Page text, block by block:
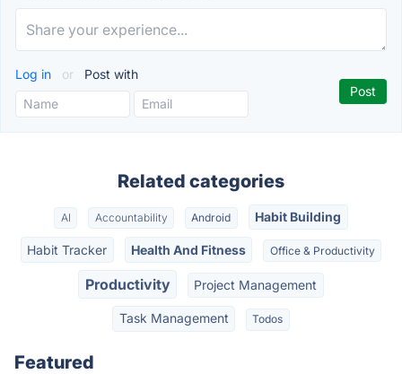
Log in or Post with
Related categories
AI Accountability Android Habit Building
Habit Tracker Health And Fitness Office & Productivity
Productivity Project Management
Task Management Todos
Featured